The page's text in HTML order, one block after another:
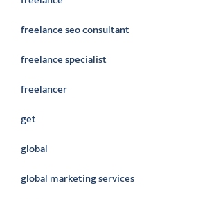
freelance seo consultant
freelance specialist
freelancer
get
global
global marketing services